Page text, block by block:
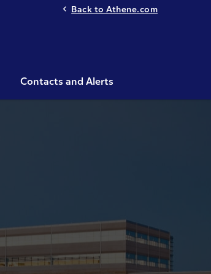
Back to Athene.com
Contacts and Alerts